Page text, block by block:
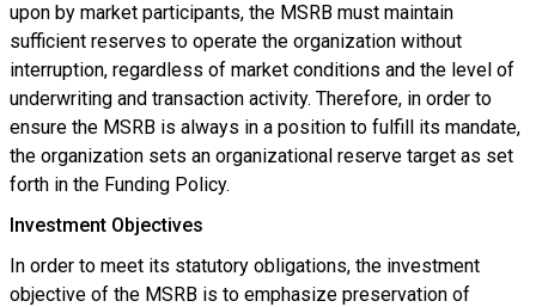
upon by market participants, the MSRB must maintain
sufficient reserves to operate the organization without
interruption, regardless of market conditions and the level of
underwriting and transaction activity. Therefore, in order to
ensure the MSRB is always in a position to fulfill its mandate,
the organization sets an organizational reserve target as set
forth in the Funding Policy.
Investment Objectives
In order to meet its statutory obligations, the investment
objective of the MSRB is to emphasize preservation of